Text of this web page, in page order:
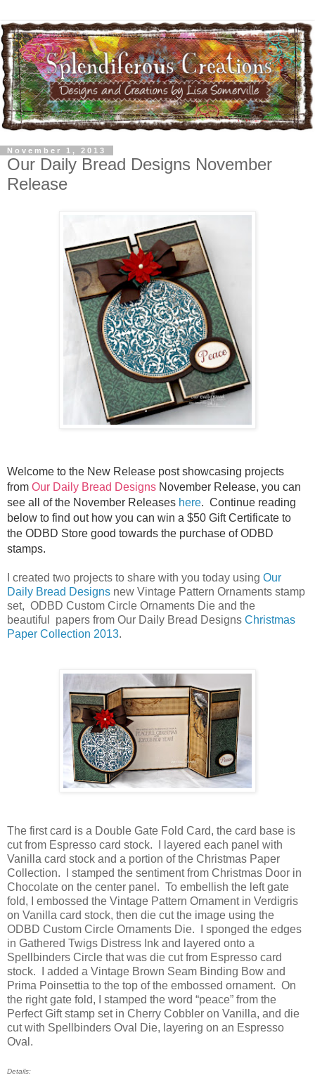
November 1, 2013
Our Daily Bread Designs November
Release
Welcome to the New Release post showcasing projects
from Our Daily Bread Designs November Release, you can
see all of the November Releases here. Continue reading
below to find out how you can win a $50 Gift Certificate to
the ODBD Store good towards the purchase of ODBD
stamps.
I created two projects to share with you today using Our
Daily Bread Designs new Vintage Pattern Ornaments stamp
set, ODBD Custom Circle Ornaments Die and the
beautiful papers from Our Daily Bread Designs Christmas
Paper Collection 2013.
The first card is a Double Gate Fold Card, the card base is
cut from Espresso card stock. I layered each panel with
Vanilla card stock and a portion of the Christmas Paper
Collection. I stamped the sentiment from Christmas Door in
Chocolate on the center panel. To embellish the left gate
fold, I embossed the Vintage Pattern Ornament in Verdigris
on Vanilla card stock, then die cut the image using the
ODBD Custom Circle Ornaments Die. I sponged the edges
in Gathered Twigs Distress Ink and layered onto a
Spellbinders Circle that was die cut from Espresso card
stock. I added a Vintage Brown Seam Binding Bow and
Prima Poinsettia to the top of the embossed ornament. On
the right gate fold, I stamped the word “peace” from the
Perfect Gift stamp set in Cherry Cobbler on Vanilla, and die
cut with Spellbinders Oval Die, layering on an Espresso
Oval.
Details: